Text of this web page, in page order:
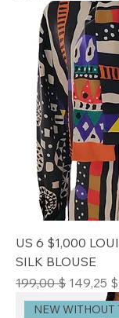
US 6 $1,000
SILK BLOUSE
Standardpreis
199,00 $ Sale-Preis
149,25 $
NEW WITHOUT